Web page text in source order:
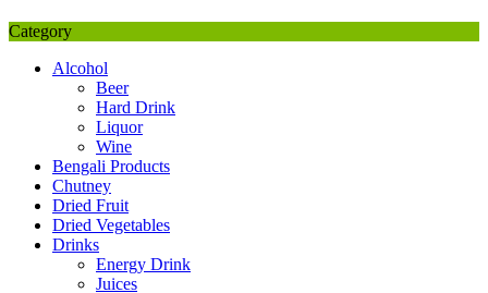
Category
Alcohol
Beer
Hard Drink
Liquor
Wine
Bengali Products
Chutney
Dried Fruit
Dried Vegetables
Drinks
Energy Drink
Juices